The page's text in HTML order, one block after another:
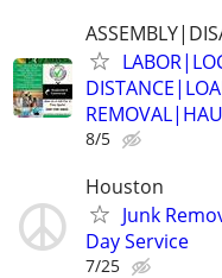
8/5
Houston
Junk
Day Service
7/25